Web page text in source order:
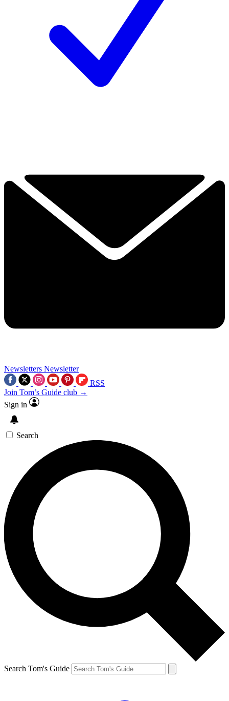
Newsletters Newsletter
RSS
Join Tom’s Guide club →
Sign in
Search
Search Tom's Guide